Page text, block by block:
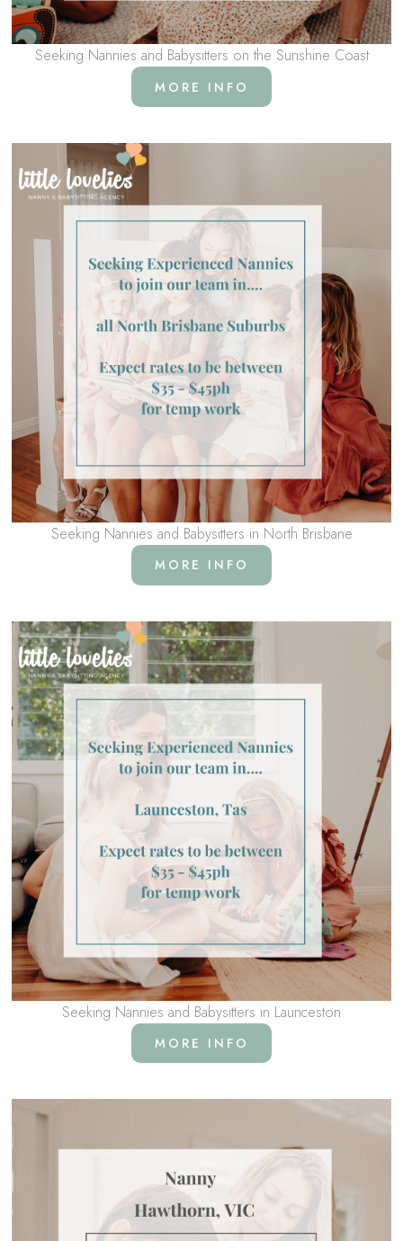
Seeking Nannies and Babysitters on the Sunshine Coast
MORE INFO
Seeking Nannies and Babysitters in North Brisbane
MORE INFO
Seeking Nannies and Babysitters in Launceston
MORE INFO